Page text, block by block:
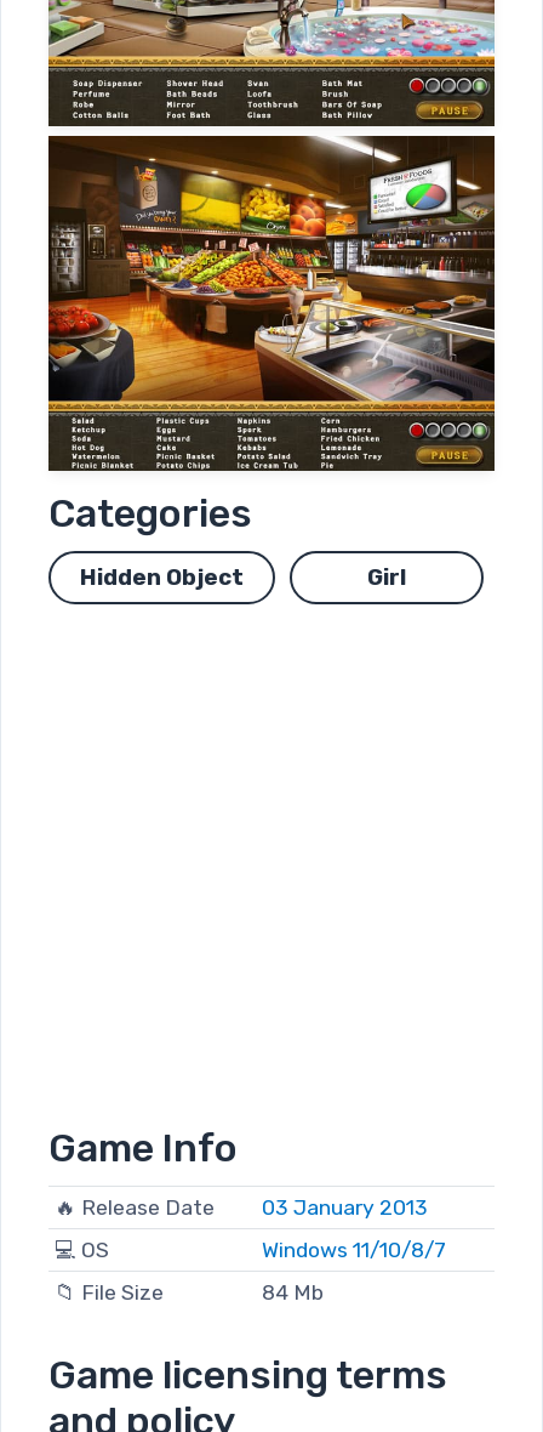
Categories
Hidden Object Girl
Game Info
🔥 Release Date
03 January 2013
💻 OS
Windows 11/10/8/7
📁 File Size
84 Mb
Game licensing terms
and policy